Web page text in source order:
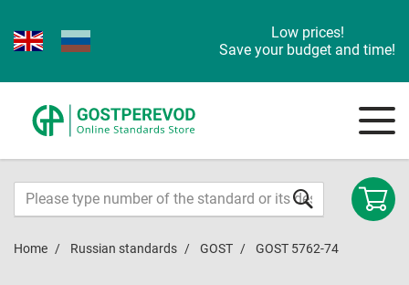
Low prices!
Save your budget and time!
Home Russian standards GOST GOST 5762-74